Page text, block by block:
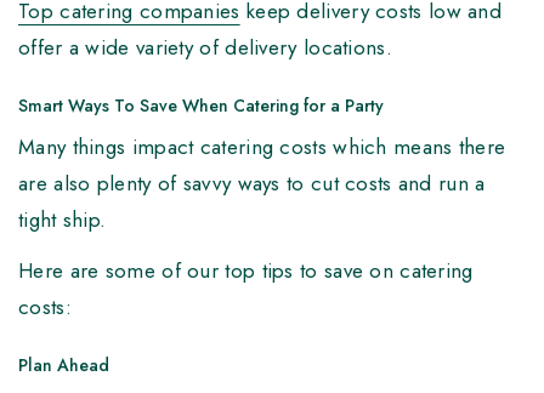
Top catering companies keep delivery costs low and
offer a wide variety of delivery locations.
Smart Ways To Save When Catering for a Party
Many things impact catering costs which means there
are also plenty of savvy ways to cut costs and run a
tight ship.
Here are some of our top tips to save on catering
costs:
Plan Ahead